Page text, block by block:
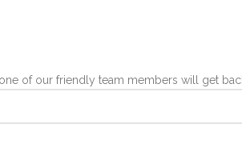
of our friendly team members will get